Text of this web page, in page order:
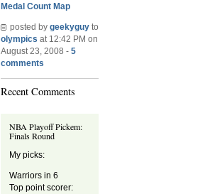
Medal Count Map
posted by geekyguy to
olympics at 12:42 PM on
August 23, 2008 - 5
comments
Recent Comments
NBA Playoff Pickem:
Finals Round
My picks:
Warriors in 6
Top point scorer: